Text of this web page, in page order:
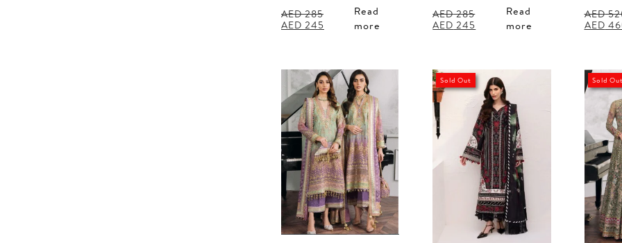
AED285
Original
AED 245 Current
Read
more
AED285
Original
AED 245 Current
Read
more
AED
AED
Sold Out Sold Out